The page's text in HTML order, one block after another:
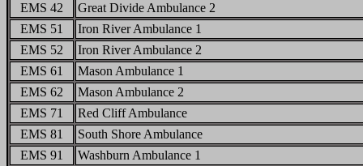
EMS 42
Great Divide Ambulance 2
EMS 51
Iron River Ambulance 1
EMS 52
Iron River Ambulance 2
EMS 61
Mason Ambulance 1
EMS 62
Mason Ambulance 2
EMS 71
Red Cliff Ambulance
EMS 81
South Shore Ambulance
EMS 91
Washburn Ambulance 1